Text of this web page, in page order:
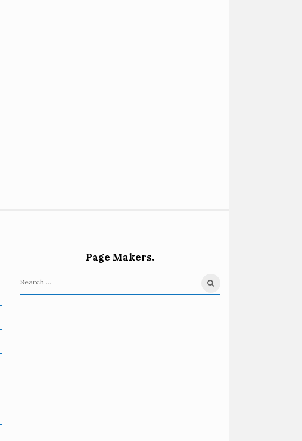
Page Makers.
S